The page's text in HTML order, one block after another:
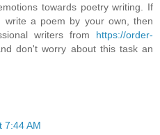
towards poetry writing. If
a poem by your own, then
writers from https://order-
don't worry about this task an
7:44 AM